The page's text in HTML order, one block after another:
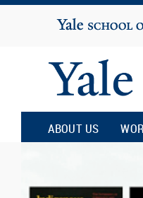
Yale
University
Yale
on
ABOUT US